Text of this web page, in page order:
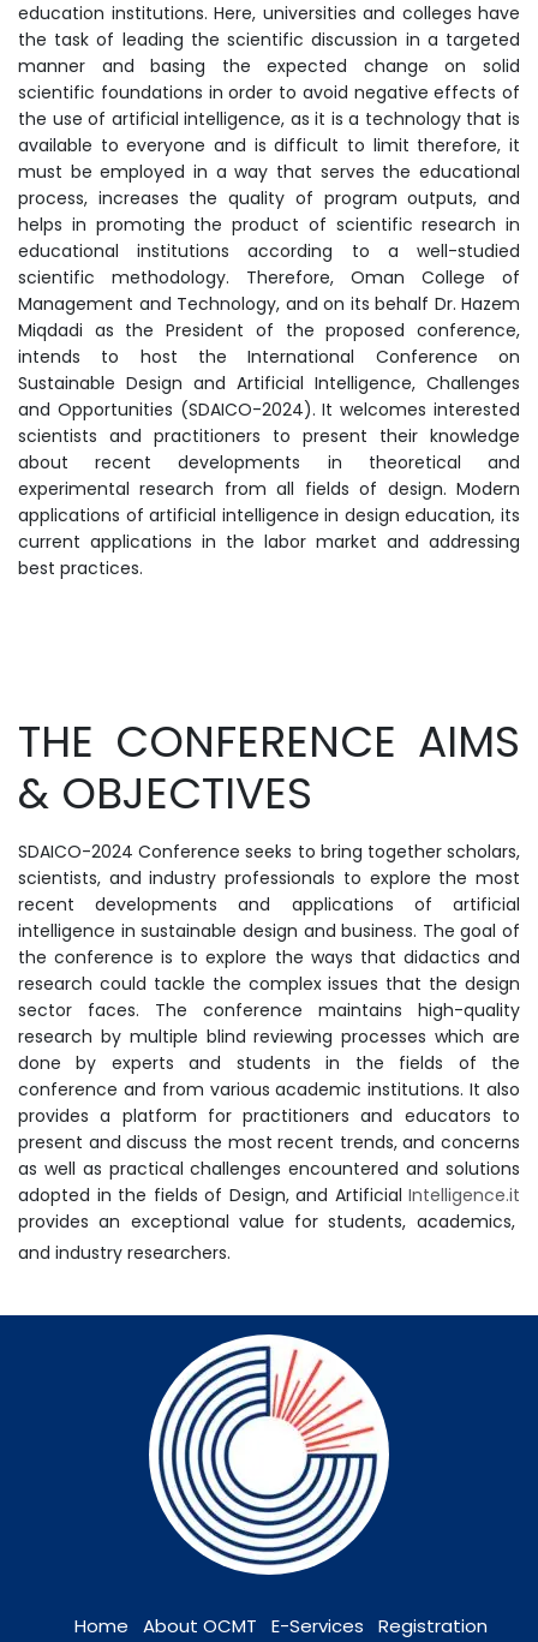
education institutions. Here, universities and colleges have
the task of leading the scientific discussion in a targeted
manner and basing the expected change on solid
scientific foundations in order to avoid negative effects of
the use of artificial intelligence, as it is a technology that is
available to everyone and is difficult to limit therefore, it
must be employed in a way that serves the educational
process, increases the quality of program outputs, and
helps in promoting the product of scientific research in
educational institutions according to a well-studied
scientific methodology. Therefore, Oman College of
Management and Technology, and on its behalf Dr. Hazem
Miqdadi as the President of the proposed conference,
intends to host the International Conference on
Sustainable Design and Artificial Intelligence, Challenges
and Opportunities (SDAICO-2024). It welcomes interested
scientists and practitioners to present their knowledge
about recent developments in theoretical and
experimental research from all fields of design. Modern
applications of artificial intelligence in design education, its
current applications in the labor market and addressing
best practices.
THE CONFERENCE AIMS
& OBJECTIVES
SDAICO-2024 Conference seeks to bring together scholars,
scientists, and industry professionals to explore the most
recent developments and applications of artificial
intelligence in sustainable design and business. The goal of
the conference is to explore the ways that didactics and
research could tackle the complex issues that the design
sector faces. The conference maintains high-quality
research by multiple blind reviewing processes which are
done by experts and students in the fields of the
conference and from various academic institutions. It also
provides a platform for practitioners and educators to
present and discuss the most recent trends, and concerns
as well as practical challenges encountered and solutions
adopted in the fields of Design, and Artificial Intelligence.it
provides an exceptional value for students, academics,
and industry researchers.
Home About OCMT E-Services Registration